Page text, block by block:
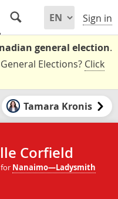
Sign in
general election.
Elections? Click
Tamara Kronis
Corfield
Nanaimo—Ladysmith